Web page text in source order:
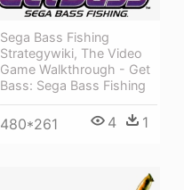
Sega Bass Fishing
Strategywiki, The Video
Game Walkthrough - Get
Bass: Sega Bass Fishing
480*261 4 1